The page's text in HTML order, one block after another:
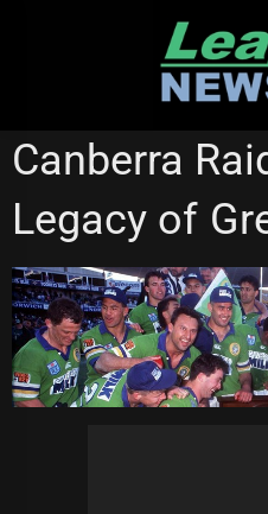
CANBERRA RAIDERS NATIONAL
Canberra
Legacy of